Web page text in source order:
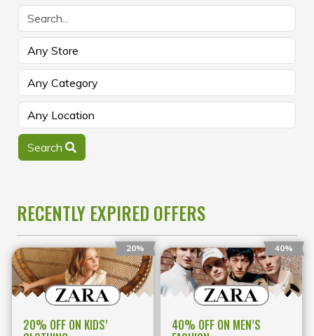
Search
RECENTLY EXPIRED OFFERS
20%
20% OFF ON KIDS’
40%
40% OFF ON MEN’S